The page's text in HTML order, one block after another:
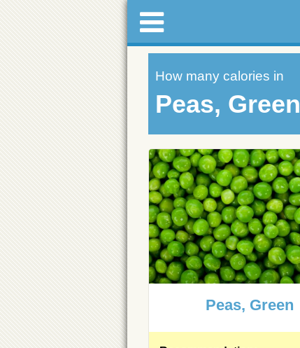
How many calories in
Peas, Green
Peas, Green